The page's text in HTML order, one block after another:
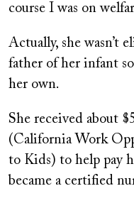
course I was on
Actually, she wasn’t
father of her infant
her own.
She received about
(California Work
to Kids) to help pay
became a certified